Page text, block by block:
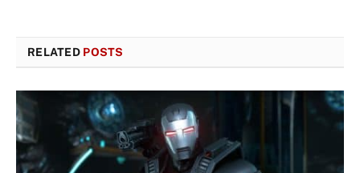
RELATED POSTS